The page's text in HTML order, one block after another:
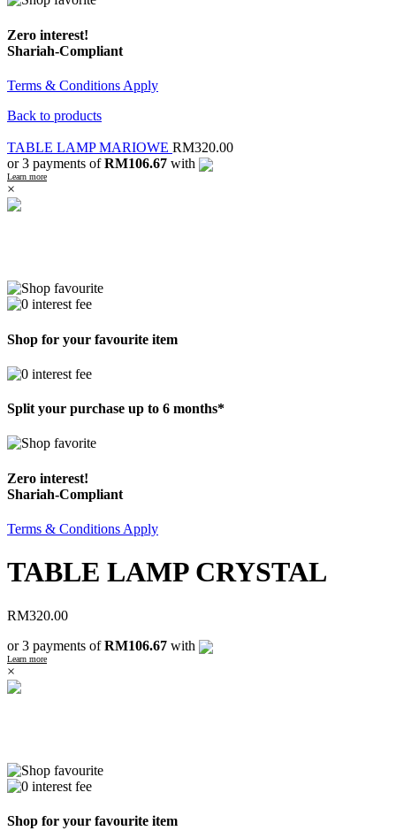
Zero interest!
Shariah-Compliant
Terms & Conditions Apply
Back to products
TABLE LAMP MARIOWE RM320.00
or 3 payments ofRM106.67 with
Learn more
×
Shop for your favourite item
Split your purchase up to 6 months*
Zero interest!
Shariah-Compliant
Terms & Conditions Apply
TABLE LAMP CRYSTAL
RM320.00
or 3 payments ofRM106.67 with
Learn more
×
Shop for your favourite item